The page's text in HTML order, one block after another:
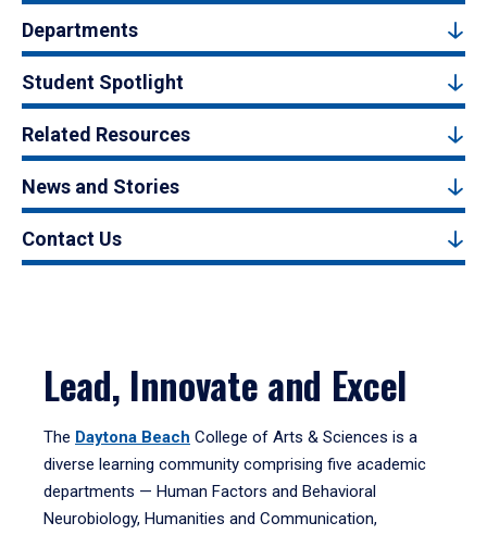
Departments
Student Spotlight
Related Resources
News and Stories
Contact Us
Lead, Innovate and Excel
The Daytona Beach College of Arts & Sciences is a
diverse learning community comprising five academic
departments — Human Factors and Behavioral
Neurobiology, Humanities and Communication,